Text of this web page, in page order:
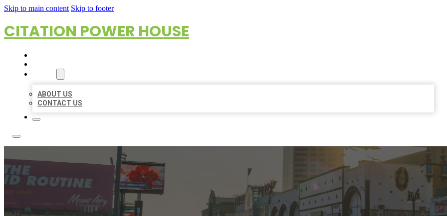
Skip to main content Skip to footer
CITATION POWER HOUSE
ABOUT US
CONTACT US